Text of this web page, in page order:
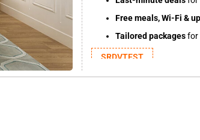
Free meals, Wi-Fi &
Tailored packagesfor
SRDVTEST